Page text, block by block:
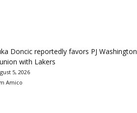
Doncic reportedly favors PJ Washington
with Lakers
5, 2026
Amico